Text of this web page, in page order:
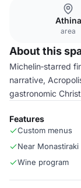
Athina
area
About this
Michelin‑starred
narrative,
gastronomic
Features
Custom menus
Near Monastiraki
Wine program